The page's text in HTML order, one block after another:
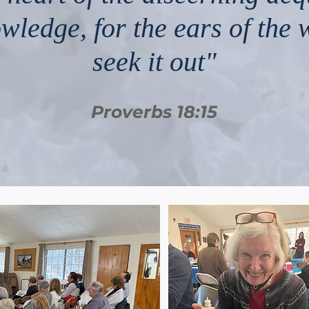
for the ears of the
seek it out"
Proverbs 18:15